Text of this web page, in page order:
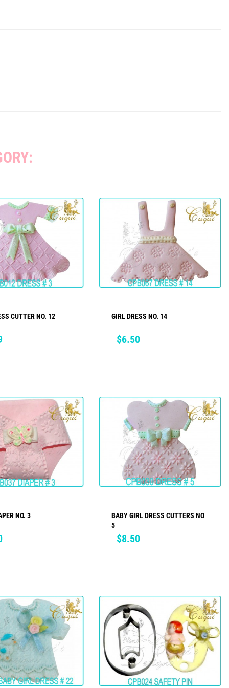
CUTTER NO. 12 GIRL DRESS NO. 14
Price
$6.50
NO. 3
BABY GIRL DRESS CUTTERS NO
5
Price
$8.50